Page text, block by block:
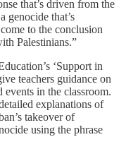
that’s driven from the
genocide that’s
to the conclusion
Palestinians.”
‘Support in
teachers guidance on
in the classroom.
explanations of
takeover of
using the phrase